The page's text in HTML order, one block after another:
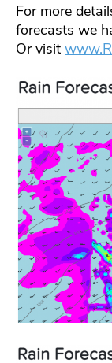
For more
forecasts we
Or visit